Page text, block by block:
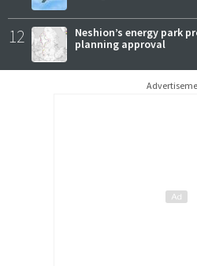
12
Neshion’s energy park
planning approval